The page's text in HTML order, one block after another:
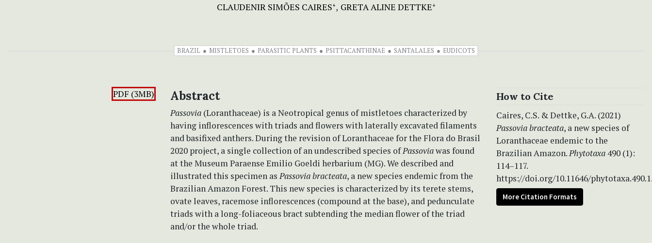
CLAUDENIR SIMÕES CAIRES+ GRETA ALINE DETTKE+
BRAZIL MISTLETOES PARASITIC PLANTS PSITTACANTHINAE SANTALALES EUDICOTS
PDF (3MB) Abstract
Passovia (Loranthaceae) is a Neotropical genus of mistletoes characterized by
having inflorescences with triads and flowers with laterally excavated filaments
and basifixed anthers. During the revision of Loranthaceae for the Flora do Brasil
2020 project, a single collection of an undescribed species ofPassoviawas found
at the Museum Paraense Emilio Goeldi herbarium (MG). We described and
illustrated this specimen asPassovia bracteata, a new species endemic from the
Brazilian Amazon Forest. This new species is characterized by its terete stems,
ovate leaves, racemose inflorescences (compound at the base), and pedunculate
triads with a long-foliaceous bract subtending the median flower of the triad
and/or the whole triad.
How to Cite
Caires, C.S. & Dettke, G.A. (2021)
Passovia bracteata, a new species of
Loranthaceae endemic to the
Brazilian Amazon.Phytotaxa490 (1):
114–117.
https://doi.org/10.11646/
More Citation Formats